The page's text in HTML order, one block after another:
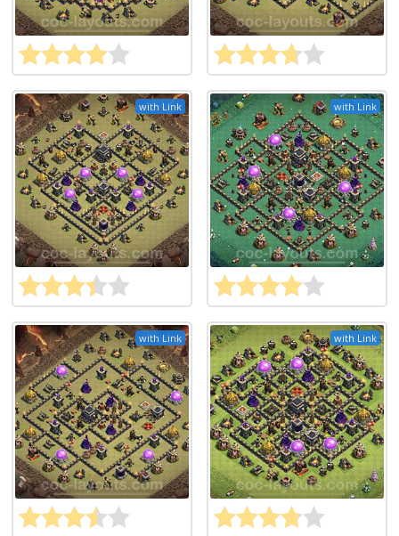
with Link with Link
with Link with Link